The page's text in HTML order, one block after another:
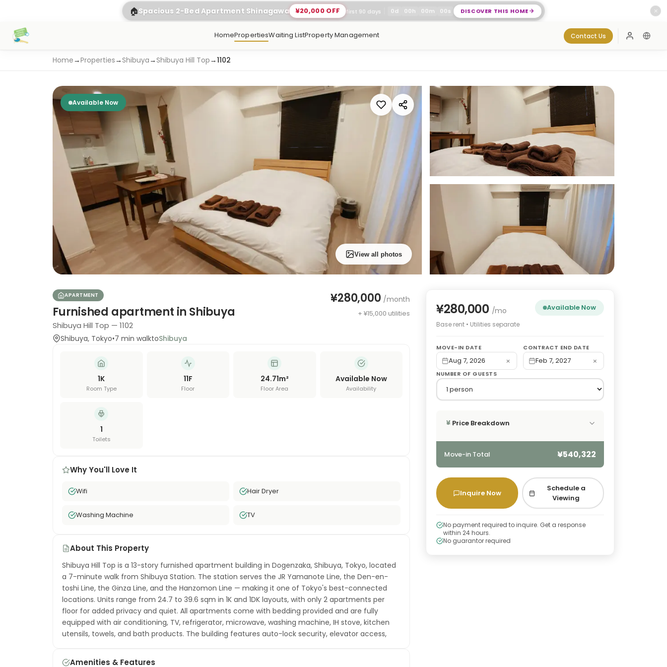
🏠Spacious 2-Bed Apartment Shinagawa ¥20,000 OFF first 90 days 0d 00h 00m 00s DISCOVER THIS HOME ✕
HomePropertiesWaiting ListProperty Management Contact Us Log In
Home→Properties→Shibuya→Shibuya Hill Top→1102
Available Now
View all photos
APARTMENT
Furnished apartment in Shibuya
Shibuya Hill Top — 1102
Shibuya, Tokyo•7 min walktoShibuya
¥280,000 /month
+ ¥15,000 utilities
1K
Room Type
11F
Floor
24.71m²
Floor Area
Available Now
Availability
1
Toilets
Why You'll Love It
Wifi Hair Dryer
Washing Machine TV
About This Property
Shibuya Hill Top is a 13-story furnished apartment building in Dogenzaka, Shibuya, Tokyo, located
a 7-minute walk from Shibuya Station. The station serves the JR Yamanote Line, the Den-en-
toshi Line, the Ginza Line, and the Hanzomon Line — making it one of Tokyo's best-connected
locations. Units range from 24.7 to 39.6 sqm in 1K and 1DK layouts, with only 2 apartments per
floor for added privacy and quiet. All apartments come with bedding provided and are fully
equipped with air conditioning, TV, refrigerator, microwave, washing machine, IH stove, kitchen
utensils, towels, and bath products. The building features auto-lock security, elevator access,
one of Tokyo's most dynamic neighborhoods — a hub of fashion, food, technology, and nightlife.
Amenities & Features
¥280,000 /mo
Base rent • Utilities separate
Available Now
MOVE-IN DATE
Aug 7, 2026 ×
CONTRACT END DATE
Feb 7, 2027 ×
NUMBER OF GUESTS
¥ Price Breakdown
Move-in Total ¥540,322
Inquire Now
Schedule a
Viewing
No payment required to inquire. Get a response
within 24 hours.
No guarantor required